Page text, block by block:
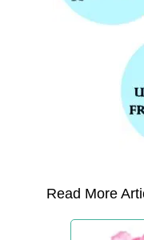
Read More